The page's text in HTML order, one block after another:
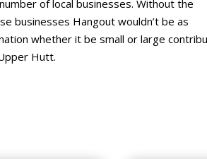
of local businesses. Without the
businesses Hangout wouldn’t be as
whether it be small or large
Hutt.